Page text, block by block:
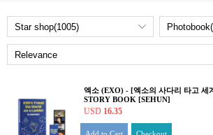
엑소 (EXO) - [엑소의 사다리 타고 세
STORY BOOK [SEHUN]
USD 16.35